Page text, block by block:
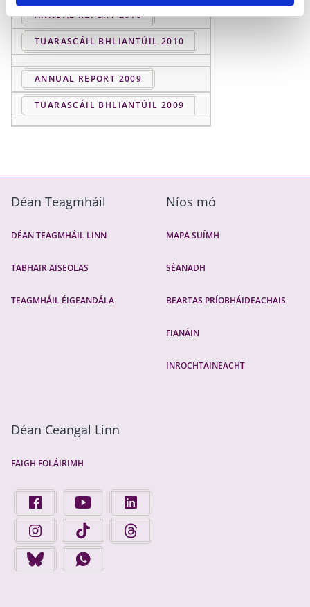
ANNUAL REPORT 2010
TUARASCÁIL BHLIANTÚIL 2010
ANNUAL REPORT 2009
TUARASCÁIL BHLIANTÚIL 2009
Déan Teagmháil
DÉAN TEAGMHÁIL LINN
TABHAIR AISEOLAS
TEAGMHÁIL ÉIGEANDÁLA
Níos mó
MAPA SUÍMH
SÉANADH
BEARTAS PRÍOBHÁIDEACHAIS
FIANÁIN
INROCHTAINEACHT
Déan Ceangal Linn
FAIGH FOLÁIRIMH
FIND US ON FACEBOOK - OPENS IN A NEW TAB
FINGAL COUNTY COUNCIL ON YOUTUBE -
FINGAL COUNTY COUNCIL ON
FINGAL COUNTY COUNCIL ON INSTAGRAM - OPENS IN A
FINGAL COUNTY COUNCIL ON TIKTOK - OPENS
FINGAL COUNTY COUNCIL ON
FINGAL COUNTY COUNCIL ON BLUESKY - OPENS IN A NEW
FINGAL COUNTY COUNCIL ON WHATSAPP -